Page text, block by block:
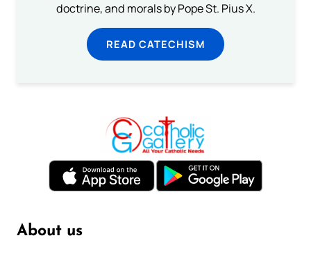
doctrine, and morals by Pope St. Pius X.
READ CATECHISM
About us